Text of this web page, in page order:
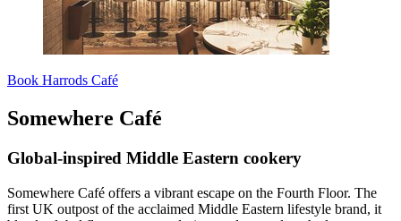
Book Harrods Café
Somewhere Café
Global-inspired Middle Eastern cookery
Somewhere Café offers a vibrant escape on the Fourth Floor. The
first UK outpost of the acclaimed Middle Eastern lifestyle brand, it